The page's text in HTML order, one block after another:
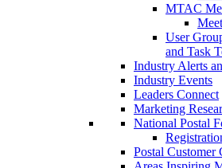
MTAC
User
and Task
Industry Alerts
Industry Events
Leaders Connect
Marketing
National Postal
Postal